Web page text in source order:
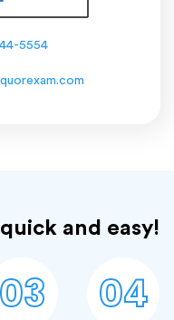
5554
and easy!
03 04